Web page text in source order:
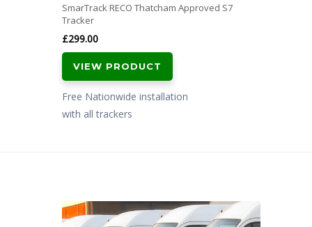
SmarTrack RECO Thatcham Approved S7
Tracker
£299.00
VIEW PRODUCT
Free Nationwide installation
with all trackers